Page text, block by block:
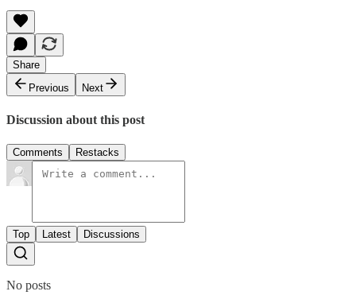
Share
Previous
Next
Discussion about this post
Comments Restacks
Top Latest Discussions
No posts